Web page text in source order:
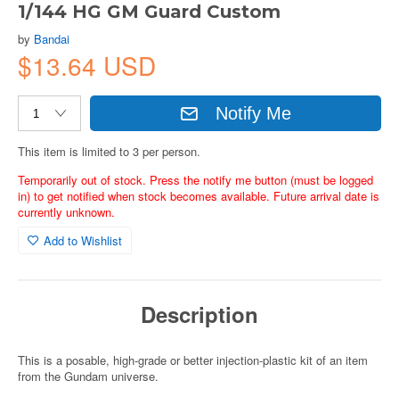
1/144 HG GM Guard Custom
by Bandai
$13.64 USD
Notify Me
This item is limited to 3 per person.
Temporarily out of stock. Press the notify me button (must be logged
in) to get notified when stock becomes available. Future arrival date is
currently unknown.
Add to Wishlist
Description
This is a posable, high-grade or better injection-plastic kit of an item
from the Gundam universe.